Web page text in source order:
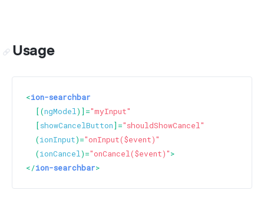
Usage
<ion-searchbar
  [(
ngModel)]="myInput"
  [
showCancelButton]="shouldShowCancel"
  (
ionInput)="onInput($event)"
  (
ionCancel)="onCancel($event)">
</ion-searchbar>